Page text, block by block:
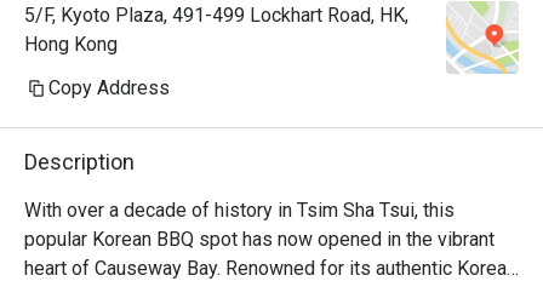
5/F, Kyoto Plaza, 491-499 Lockhart Road, HK,
Hong Kong
Copy Address
Description
With over a decade of history in Tsim Sha Tsui, this
popular Korean BBQ spot has now opened in the vibrant
heart of Causeway Bay. Renowned for its authentic Korean